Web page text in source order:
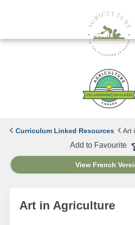
Curriculum Linked Resources Art
Add to Favourite
View French
Art in Agriculture